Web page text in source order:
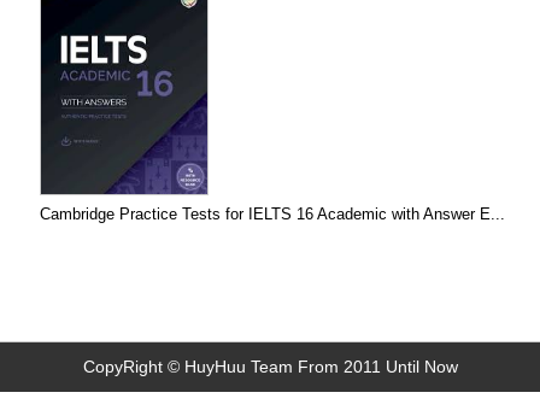
Cambridge Practice Tests for IELTS 16 Academic with Answer E...
CopyRight © HuyHuu Team From 2011 Until Now